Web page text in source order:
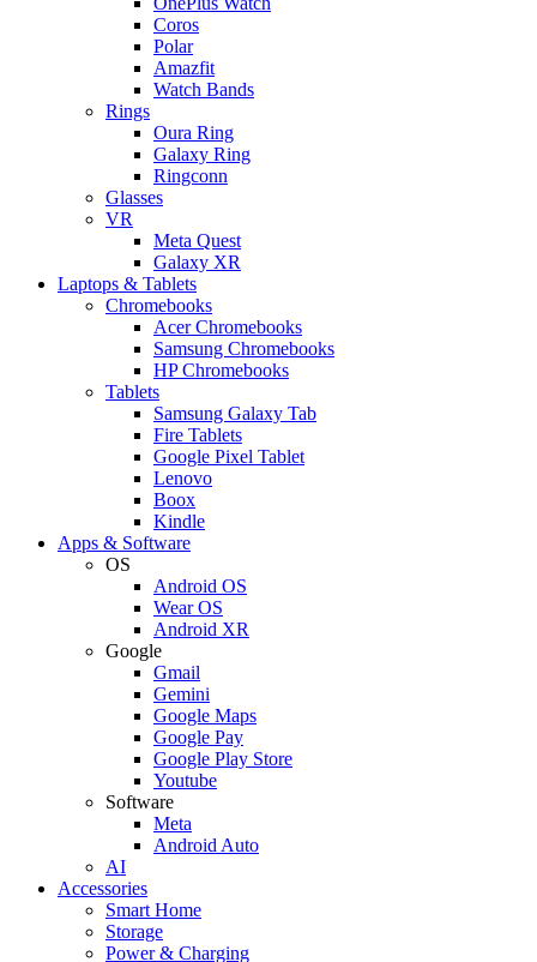
Coros
Polar
Amazfit
Watch Bands
Rings
Oura Ring
Galaxy Ring
Ringconn
Glasses
VR
Meta Quest
Galaxy XR
Laptops & Tablets
Chromebooks
Acer Chromebooks
Samsung Chromebooks
HP Chromebooks
Tablets
Samsung Galaxy Tab
Fire Tablets
Google Pixel Tablet
Lenovo
Boox
Kindle
Apps & Software
OS
Android OS
Wear OS
Android XR
Google
Gmail
Gemini
Google Maps
Google Pay
Google Play Store
Youtube
Software
Meta
Android Auto
AI
Accessories
Smart Home
Storage
Power & Charging